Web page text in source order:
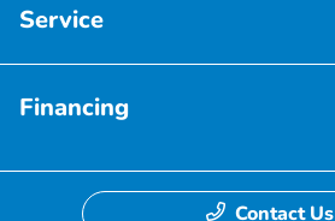
Service
Financing
Contact Us